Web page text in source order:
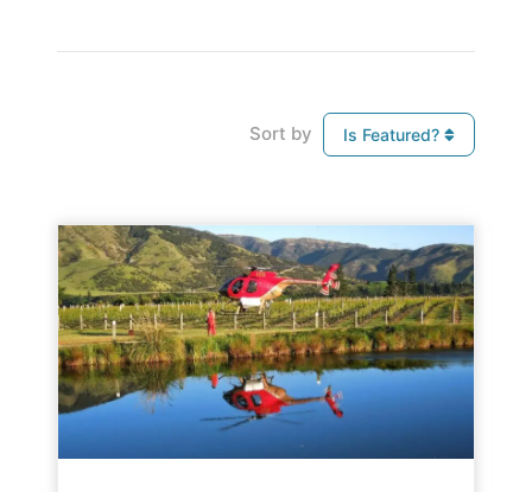
Sort by Is Featured?